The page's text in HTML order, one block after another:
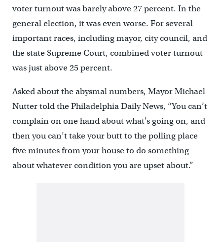
voter turnout was barely above 27 percent. In the
general election, it was even worse. For several
important races, including mayor, city council, and
the state Supreme Court, combined voter turnout
was just above 25 percent.
Asked about the abysmal numbers, Mayor Michael
Nutter told the Philadelphia Daily News, “You can’t
complain on one hand about what’s going on, and
then you can’t take your butt to the polling place
five minutes from your house to do something
about whatever condition you are upset about.”